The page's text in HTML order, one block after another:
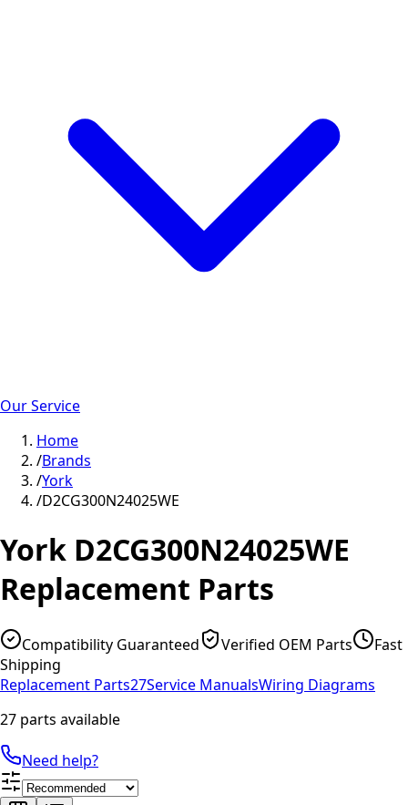
Our Service
Home
/Brands
/York
/D2CG300N24025WE
York D2CG300N24025WE
Replacement Parts
Compatibility Guaranteed Verified OEM Parts
Fast
Shipping
Replacement Parts27Service ManualsWiring Diagrams
27 parts available
Need help?